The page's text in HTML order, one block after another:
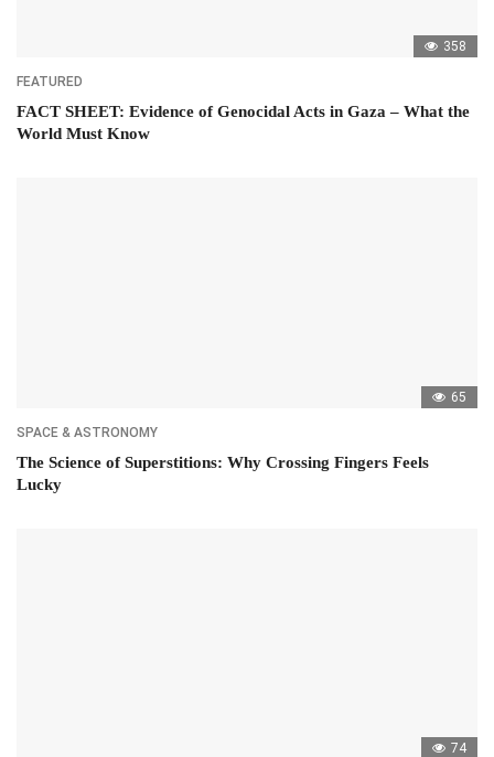
358
FEATURED
FACT SHEET: Evidence of Genocidal Acts in Gaza – What the
World Must Know
65
SPACE & ASTRONOMY
The Science of Superstitions: Why Crossing Fingers Feels
Lucky
74